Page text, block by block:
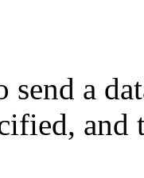
a
and